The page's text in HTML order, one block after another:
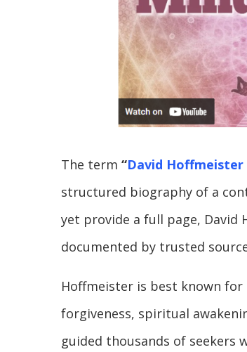
The term “David Hoffmeister
structured biography of a
yet provide a full page, David
documented by trusted
Hoffmeister is best known
forgiveness, spiritual
guided thousands of